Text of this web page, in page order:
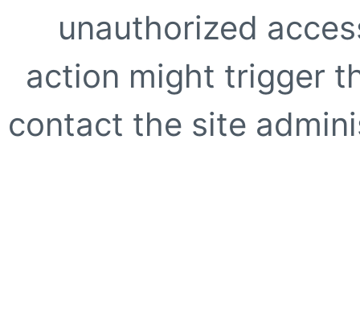
unauthorized
action might trigger
contact the site